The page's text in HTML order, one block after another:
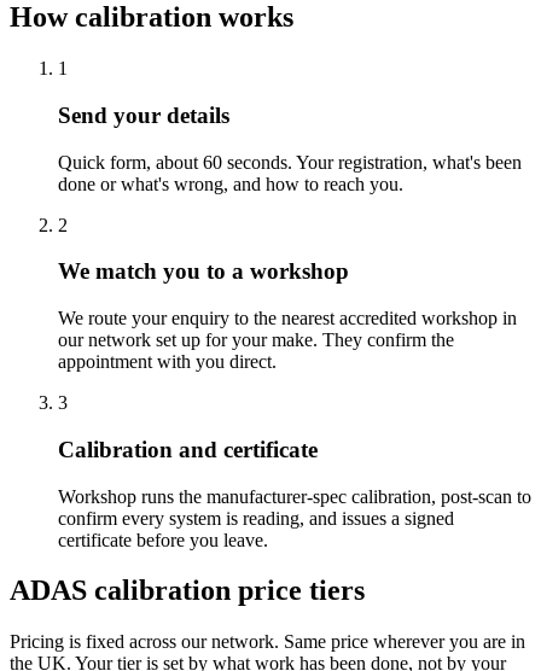
How calibration works
1
Send your details
Quick form, about 60 seconds. Your registration, what's been
done or what's wrong, and how to reach you.
2
We match you to a workshop
We route your enquiry to the nearest accredited workshop in
our network set up for your make. They confirm the
appointment with you direct.
3
Calibration and certificate
Workshop runs the manufacturer-spec calibration, post-scan to
confirm every system is reading, and issues a signed
certificate before you leave.
ADAS calibration price tiers
Pricing is fixed across our network. Same price wherever you are in
the UK. Your tier is set by what work has been done, not by your